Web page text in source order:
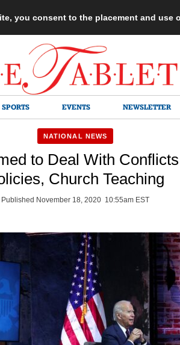
you consent to the placement and use
SPORTS EVENTS NEWSLETTER
NATIONAL NEWS
to Deal With
Church Teaching
Published November 18, 2020 10:55am EST